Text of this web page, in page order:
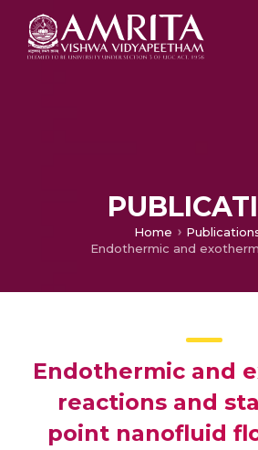
Home
Endothermic and
reactions and
point nanofluid